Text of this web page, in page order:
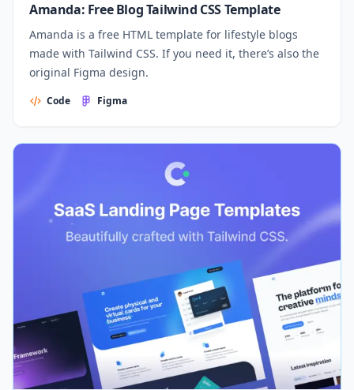
Amanda: Free Blog Tailwind CSS Template
Amanda is a free HTML template for lifestyle blogs
made with Tailwind CSS. If you need it, there’s also the
original Figma design.
Code Figma